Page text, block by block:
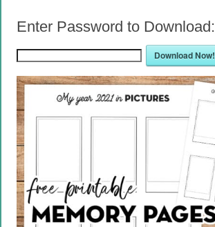
Enter Password to Download:
Download Now!